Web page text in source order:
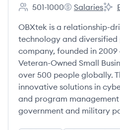
Employee count:
501-1000
OBXtek Inc.'s
Salaries
OBXtek is a relationship-
technology and diversified
company, founded in 2009
Veteran-Owned Small
over 500 people globally.
innovative solutions in
and program
government and military